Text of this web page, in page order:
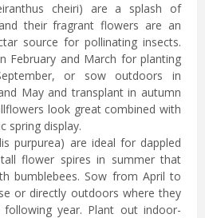
cheiri) are a splash of
their fragrant flowers are an
source for pollinating insects.
February and March for planting
or sow outdoors in
May and transplant in autumn
look great combined with
spring display.
purpurea) are ideal for dappled
flower spires in summer that
bumblebees. Sow from April to
or directly outdoors where they
year. Plant out indoor-